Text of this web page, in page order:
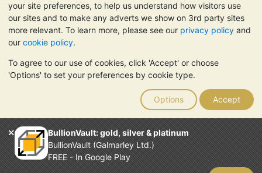
your site preferences, to help us understand how visitors use
our sites and to make any adverts we show on 3rd party sites
more relevant. To learn more, please see our privacy policy and
our cookie policy.
To agree to our use of cookies, click 'Accept' or choose
'Options' to set your preferences by cookie type.
Options Accept
BullionVault: gold, silver & platinum
BullionVault (Galmarley Ltd.)
FREE - In Google Play
United Kingdom
TrustScore 4.6 | 3,390 reviews
PLEASE NOTE: The value of precious metals may fall as well as
rise. Historical trends do not guarantee future price moves.
Nothing on BullionVault's websites nor in any of its
communications constitutes investment advice. You should
consider seeking professional advice to determine if owning
bullion is right for you.
Galmarley Ltd, trading as BullionVault, registered in England and
Wales 4943684